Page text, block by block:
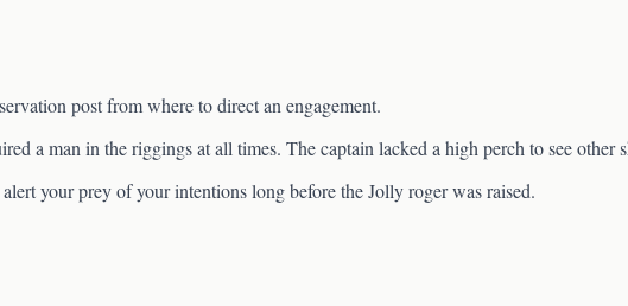
post from where to direct an engagement.
a man in the riggings at all times. The captain lacked a high perch to see other
your prey of your intentions long before the Jolly roger was raised.